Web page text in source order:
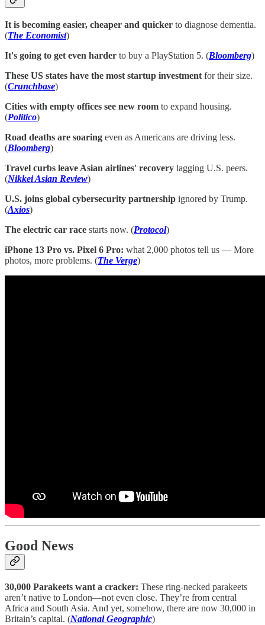
It is becoming easier, cheaper and quicker to diagnose dementia.
(The Economist)
It's going to get even harder to buy a PlayStation 5. (Bloomberg)
These US states have the most startup investment for their size.
(Crunchbase)
Cities with empty offices see new room to expand housing.
(Politico)
Road deaths are soaring even as Americans are driving less.
(Bloomberg)
Travel curbs leave Asian airlines' recovery lagging U.S. peers.
(Nikkei Asian Review)
U.S. joins global cybersecurity partnership ignored by Trump.
(Axios)
The electric car race starts now. (Protocol)
iPhone 13 Pro vs. Pixel 6 Pro: what 2,000 photos tell us — More
photos, more problems. (The Verge)
Good News
30,000 Parakeets want a cracker: These ring-necked parakeets
aren’t native to London—not even close. They’re from central
Africa and South Asia. And yet, somehow, there are now 30,000 in
Britain’s capital. (National Geographic)